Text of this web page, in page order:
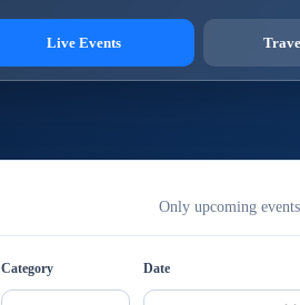
Live Events
Only upcoming
Category Date